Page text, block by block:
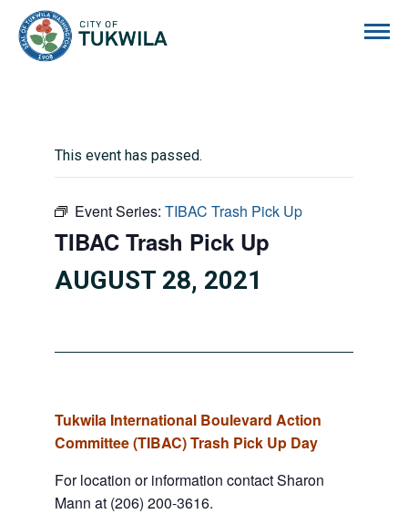
This event has passed.
Event Series: TIBAC Trash Pick Up
TIBAC Trash Pick Up
AUGUST 28, 2021
Tukwila International Boulevard Action
Committee (TIBAC) Trash Pick Up Day
For location or information contact Sharon
Mann at (206) 200-3616.